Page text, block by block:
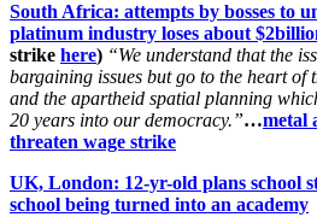
South Africa: attempts by bosses to
platinum industry loses about
strike here) “We understand that the
bargaining issues but go to the heart of
and the apartheid spatial planning
20 years into our democracy.”…metal
threaten wage strike
UK, London: 12-yr-old plans school
school being turned into an academy